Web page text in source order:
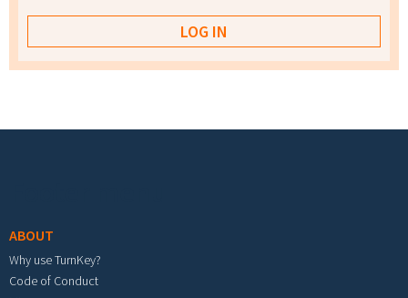
ABOUT
Why use TurnKey?
Code of Conduct